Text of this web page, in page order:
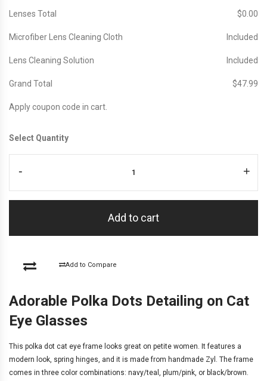
Lenses Total $‎0.00
Microfiber Lens Cleaning Cloth Included
Lens Cleaning Solution Included
Grand Total $‎47.99
Apply coupon code in cart.
Select Quantity
- +
Add to cart
Add to Compare
Adorable Polka Dots Detailing on Cat
Eye Glasses
This polka dot cat eye frame looks great on petite women. It features a
modern look, spring hinges, and it is made from handmade Zyl. The frame
comes in three color combinations: navy/teal, plum/pink, or black/brown.